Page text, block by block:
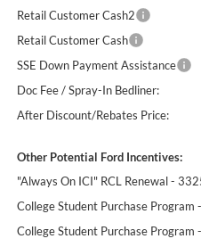
Retail Customer Cash2
Retail Customer Cash
SSE Down Payment Assistance
Doc Fee / Spray-In Bedliner:
After Discount/Rebates Price:
Other Potential Ford Incentives:
"Always On ICI" RCL Renewal -
College Student Purchase Program
College Student Purchase Program